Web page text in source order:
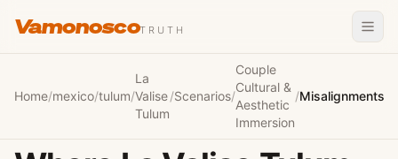
VamonoscoTRUTH
Home/mexico/tulum/
La
Valise
Tulum
/Scenarios/
Couple
Cultural &
Aesthetic
Immersion
/Misalignments